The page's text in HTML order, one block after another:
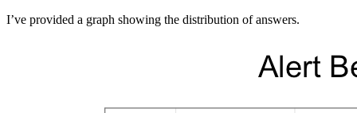
I’ve provided a graph showing the distribution of answers.